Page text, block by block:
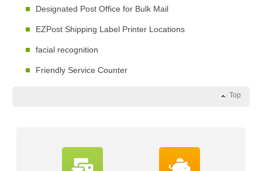
Designated Post Office for Bulk Mail
EZPost Shipping Label Printer Locations
facial recognition
Friendly Service Counter
Top